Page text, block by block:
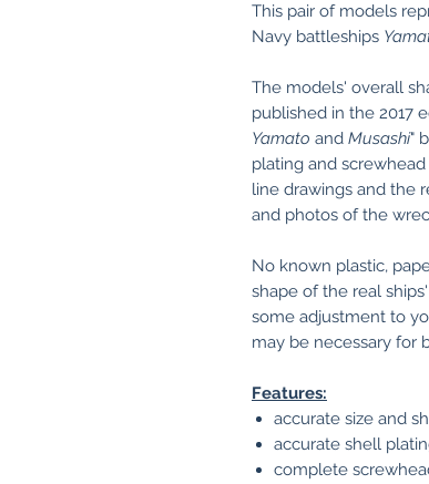
This pair of models
Navy battleships
The models' overall
published in the 2017
Yamato and Musashi"
plating and
line drawings and the
and photos of the
No known plastic,
shape of the real
some adjustment to
may be necessary for
Features:
accurate size and
accurate shell
complete